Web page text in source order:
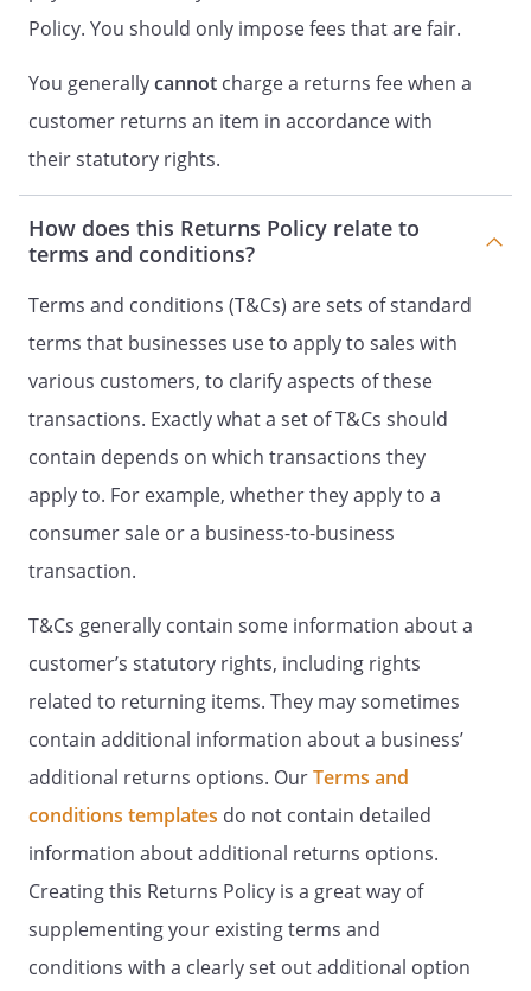
Policy. You should only impose fees that are fair.
You generallycannot charge a returns fee when a
customer returns an item in accordance with
their statutory rights.
How does this Returns Policy relate to
terms and conditions?
Terms and conditions (T&Cs) are sets of standard
terms that businesses use to apply to sales with
various customers, to clarify aspects of these
transactions. Exactly what a set of T&Cs should
contain depends on which transactions they
apply to. For example, whether they apply to a
consumer sale or a business-to-business
transaction.
T&Cs generally contain some information about a
customer’s statutory rights, including rights
related to returning items. They may sometimes
contain additional information about a business’
additional returns options. OurTerms and
conditions templates do not contain detailed
information about additional returns options.
Creating this Returns Policy is a great way of
supplementing your existing terms and
conditions with a clearly set out additional option